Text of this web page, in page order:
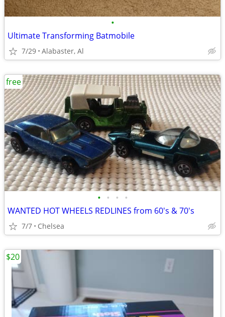
•
Ultimate Transforming Batmobile
7/29 Alabaster, Al
• • • •
WANTED HOT WHEELS REDLINES from 60's & 70's
7/7 Chelsea
free
$20